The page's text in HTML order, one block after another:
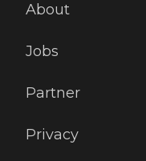
About
Jobs
Partner
Privacy